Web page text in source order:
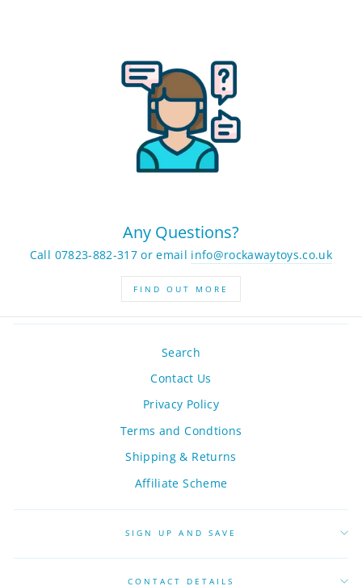
Any Questions?
Call 07823-882-317 or email info@rockawaytoys.co.uk
FIND OUT MORE
Search
Contact Us
Privacy Policy
Terms and Condtions
Shipping & Returns
Affiliate Scheme
SIGN UP AND SAVE
CONTACT DETAILS